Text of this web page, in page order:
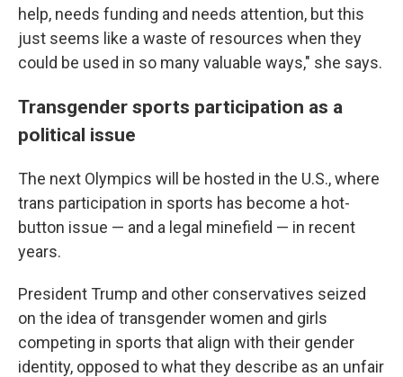
help, needs funding and needs attention, but this
just seems like a waste of resources when they
could be used in so many valuable ways," she says.
Transgender sports participation as a
political issue
The next Olympics will be hosted in the U.S., where
trans participation in sports has become a hot-
button issue — and a legal minefield — in recent
years.
President Trump and other conservatives seized
on the idea of transgender women and girls
competing in sports that align with their gender
identity, opposed to what they describe as an unfair